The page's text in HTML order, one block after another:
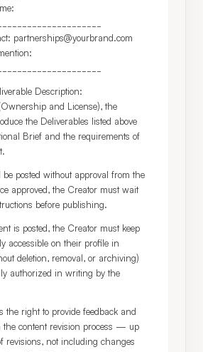
partnerships@yourbrand.com
Description:
and License), the
the Deliverables listed above
Brief and the requirements of
be posted without approval from the
approved, the Creator must wait
before publishing.
is posted, the Creator must keep
accessible on their profile in
deletion, removal, or archiving)
authorized in writing by the
the right to provide feedback and
the content revision process — up
revisions, not including changes